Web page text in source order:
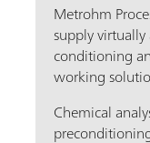
Metrohm
supply
conditioning
working
Chemical